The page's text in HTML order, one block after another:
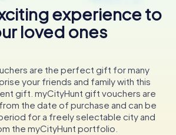
experience to
loved ones
are the perfect gift for many
your friends and family with this
gift. myCityHunt gift vouchers are
the date of purchase and can be
for a freely selectable city and
the myCityHunt portfolio.